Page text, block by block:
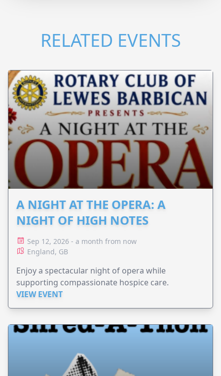
RELATED EVENTS
A NIGHT AT THE OPERA: A
NIGHT OF HIGH NOTES
Sep 12, 2026 - a month from now
England, GB
Enjoy a spectacular night of opera while
supporting compassionate hospice care.
VIEW EVENT